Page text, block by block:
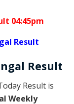
04:45pm
Result
Result
Result is
Weekly